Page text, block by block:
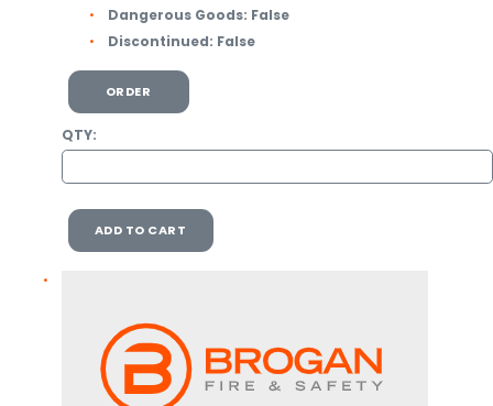
Dangerous Goods: False
Discontinued: False
ORDER
QTY:
ADD TO CART